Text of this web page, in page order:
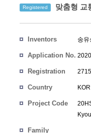
Registered 맞춤형 교
Inventors 송유
Application No.
Registration
Country
Project Code
Family